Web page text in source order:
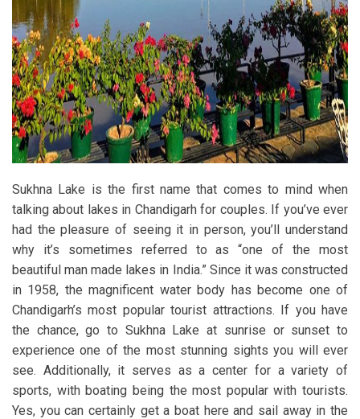
Sukhna Lake is the first name that comes to mind when
talking about lakes in Chandigarh for couples. If you’ve ever
had the pleasure of seeing it in person, you’ll understand
why it’s sometimes referred to as “one of the most
beautiful man made lakes in India.” Since it was constructed
in 1958, the magnificent water body has become one of
Chandigarh’s most popular tourist attractions. If you have
the chance, go to Sukhna Lake at sunrise or sunset to
experience one of the most stunning sights you will ever
see. Additionally, it serves as a center for a variety of
sports, with boating being the most popular with tourists.
Yes, you can certainly get a boat here and sail away in the